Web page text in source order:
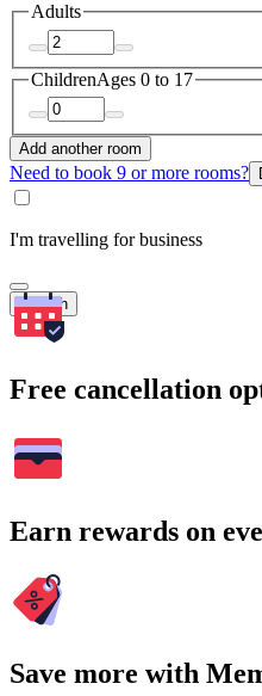
Adults
ChildrenAges 0 to 17
Add another room
Need to book 9 or more rooms?
I'm travelling for business
Search
Free cancellation
Earn rewards on
Save more with